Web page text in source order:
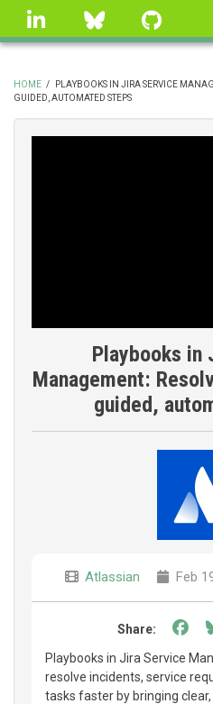
Skip
linkedin Bluesky
BREADCRUMB
HOME /
PLAYBOOKS IN JIRA SERVICE
GUIDED, AUTOMATED STEPS
Playbooks in
Management:
guided,
Atlassian Feb
Share:
Playbooks in Jira Service
resolve incidents, service
tasks faster by bringing